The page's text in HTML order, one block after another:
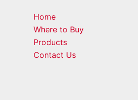
Home
Where to Buy
Products
Contact Us